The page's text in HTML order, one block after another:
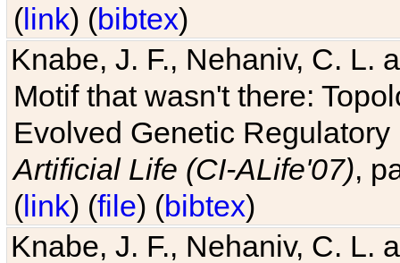
(link) (bibtex)
Knabe, J. F., Nehaniv, C. L.
Motif that wasn't there:
Evolved Genetic
Artificial Life (CI-ALife'07),
(link) (file) (bibtex)
Knabe, J. F., Nehaniv, C. L.